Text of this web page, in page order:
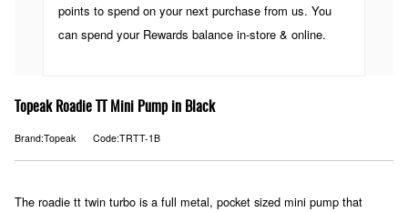
points to spend on your next purchase from us. You
can spend your Rewards balance in-store & online.
Topeak Roadie TT Mini Pump in Black
Brand:Topeak Code:TRTT-1B
The roadie tt twin turbo is a full metal, pocket sized mini pump that